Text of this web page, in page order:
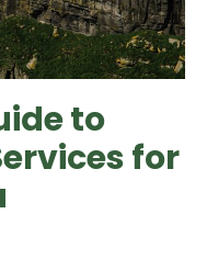
to
for